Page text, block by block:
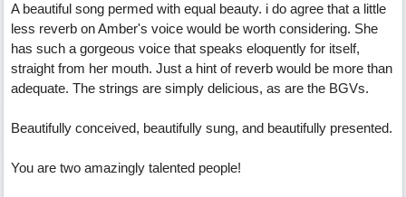
A beautiful song permed with equal beauty. i do agree that a little
less reverb on Amber's voice would be worth considering. She
has such a gorgeous voice that speaks eloquently for itself,
straight from her mouth. Just a hint of reverb would be more than
adequate. The strings are simply delicious, as are the BGVs.
Beautifully conceived, beautifully sung, and beautifully presented.
You are two amazingly talented people!